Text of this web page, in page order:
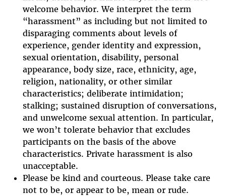
welcome behavior. We interpret the term
“harassment” as including but not limited to
disparaging comments about levels of
experience, gender identity and expression,
sexual orientation, disability, personal
appearance, body size, race, ethnicity, age,
religion, nationality, or other similar
characteristics; deliberate intimidation;
stalking; sustained disruption of conversations,
and unwelcome sexual attention. In particular,
we won’t tolerate behavior that excludes
participants on the basis of the above
characteristics. Private harassment is also
unacceptable.
Please be kind and courteous. Please take care
not to be, or appear to be, mean or rude.